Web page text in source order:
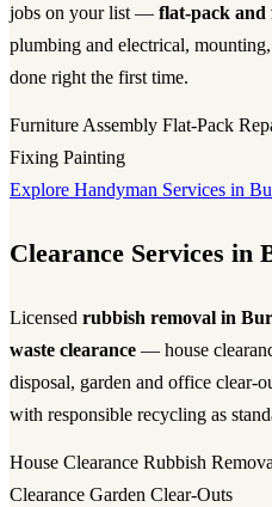
jobs on your list — flat-pack and
plumbing and electrical,
done right the first time.
Furniture Assembly Flat-Pack
Fixing Painting
Explore Handyman Services in
Clearance Services in
Licensed rubbish removal in
waste clearance — house
disposal, garden and office clear-
with responsible recycling as
House Clearance Rubbish
Clearance Garden Clear-Outs